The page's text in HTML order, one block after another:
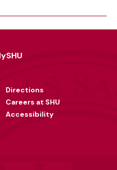
Directions
Careers at SHU
Accessibility